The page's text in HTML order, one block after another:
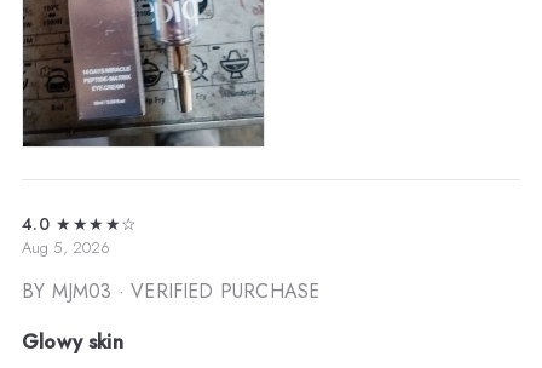
4.0 ★★★★☆
Aug 5, 2026
BY MJM03 · VERIFIED PURCHASE
Glowy skin